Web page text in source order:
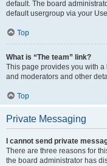
default. The board
default usergroup via your
Top
What is “The team” link?
This page provides you with
and moderators and other
Top
Private Messaging
I cannot send private
There are three reasons for
the board administrator has